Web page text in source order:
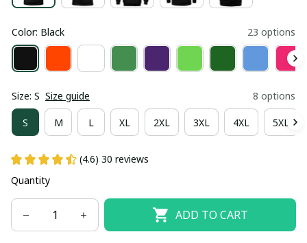
Color: Black 23 options
Size: S Size guide 8 options
S M L XL 2XL 3XL 4XL 5XL
(4.6) 30 reviews
Quantity
ADD TO CART